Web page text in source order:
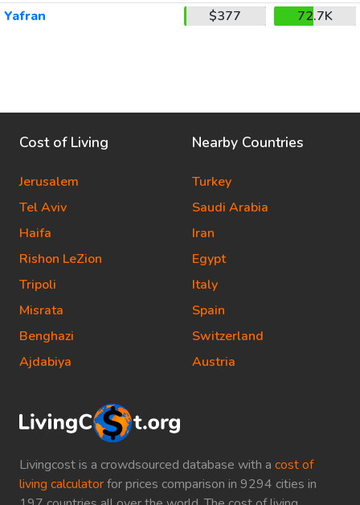
Yafran
$377 72.7K
Livingcost is a crowdsourced database with a cost of
living calculatorfor prices comparison in 9294 cities in
Cost of Living
Jerusalem
Tel Aviv
Haifa
Rishon LeZion
Tripoli
Misrata
Benghazi
Ajdabiya
Nearby Countries
Turkey
Saudi Arabia
Iran
Egypt
Italy
Spain
Switzerland
Austria